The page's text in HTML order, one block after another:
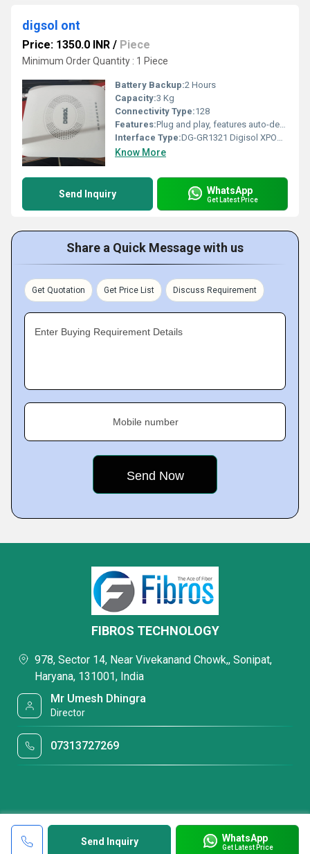
digsol ont
Price: 1350.0 INR / Piece
Minimum Order Quantity : 1 Piece
Battery Backup:2 Hours
Capacity:3 Kg
Connectivity Type:128
Features:Plug and play, features auto-detecting, auto-configuration, and auto firmware upgrade, etc. Integrated OAM/OMCI remote configuration and maintenance function Support IGMP Snooping. Support 802.11n WiFi(2T2R) function. Support NAT, Firewall function. Support IPv4 and IPv6 dual-stack. Integrated line testing compliant with GR-909 on POTS.
Interface Type:DG-GR1321 Digisol XPON ONU 300Mbps Wi-Fi Router with 1 PON, 1 GE & 1 FE Port, 1 FXS Port | MADE IN INDIA
Know More
Send Inquiry WhatsApp
Get Latest Price
Share a Quick Message with us
Get Quotation Get Price List Discuss Requirement
Enter Buying Requirement Details
Mobile number
Send Inquiry WhatsApp
Get Latest Price
FIBROS TECHNOLOGY
978, Sector 14, Near Vivekanand Chowk,, Sonipat,
Haryana, 131001, India
Mr Umesh Dhingra
Director
07313727269